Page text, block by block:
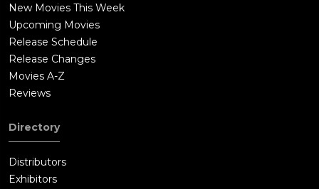
New Movies This Week
Upcoming Movies
Release Schedule
Release Changes
Movies A-Z
Reviews
Directory
Distributors
Exhibitors